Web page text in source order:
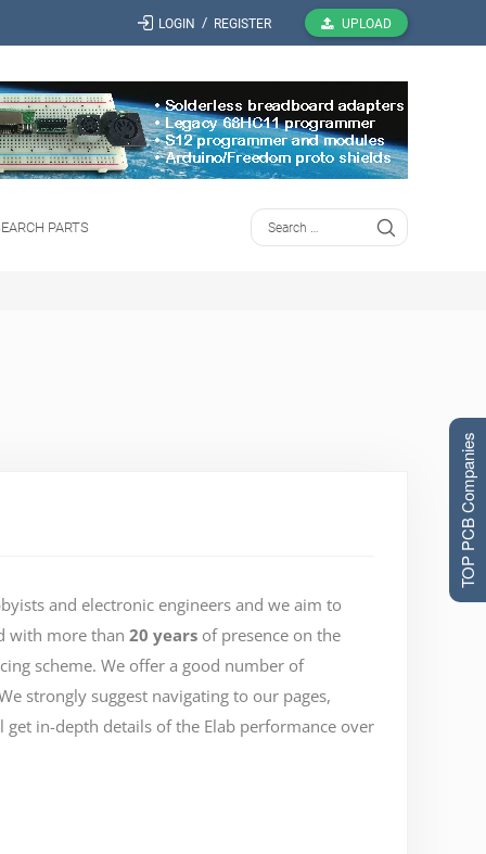
LOGIN / REGISTER UPLOAD
PARTS
and electronic engineers and we aim to
with more than 20 years of presence on the
scheme. We offer a good number of
strongly suggest navigating to our pages,
get in-depth details of the Elab performance over
TOP PCB Companies